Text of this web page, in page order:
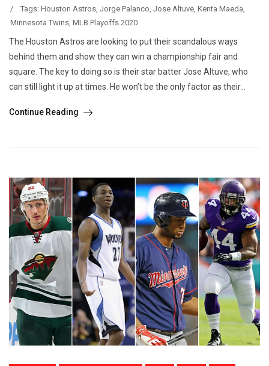
/
Tags: Houston Astros Jorge Palanco Jose Altuve Kenta Maeda
Minnesota Twins MLB Playoffs 2020
The Houston Astros are looking to put their scandalous ways
behind them and show they can win a championship fair and
square. The key to doing so is their star batter Jose Altuve, who
can still light it up at times. He won’t be the only factor as their...
Continue Reading